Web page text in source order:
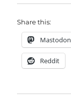
Share this:
Mastodon
Reddit